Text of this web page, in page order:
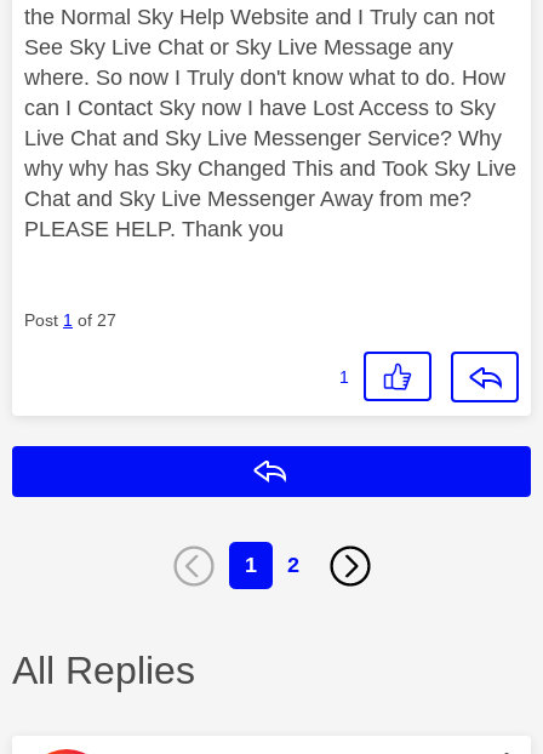
the Normal Sky Help Website and I Truly can not
See Sky Live Chat or Sky Live Message any
where. So now I Truly don't know what to do. How
can I Contact Sky now I have Lost Access to Sky
Live Chat and Sky Live Messenger Service? Why
why why has Sky Changed This and Took Sky Live
Chat and Sky Live Messenger Away from me?
PLEASE HELP. Thank you
Post 1 of 27
1
1 2
All Replies